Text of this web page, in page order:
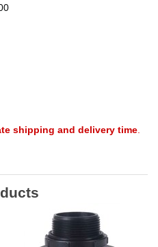
shipping and delivery time